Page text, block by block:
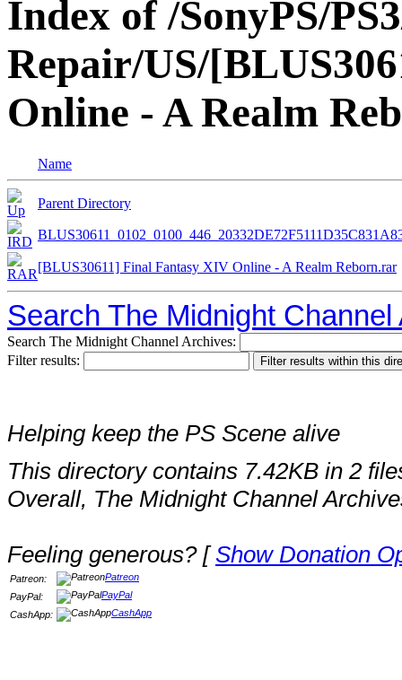
Index of /SonyPS/
Repair/US/
Online - A Realm
Name
Parent Directory
[BLUS30611] Final Fantasy XIV Online - A Realm Reborn.rar
Search The Midnight Channel
Search The Midnight Channel Archives:
Filter results:
Helping keep the PS Scene alive
This directory contains 7.42KB in 2
Overall, The Midnight Channel
Feeling generous? [Show Donation
Patreon:
Patreon
PayPal:
PayPal
CashApp:
CashApp